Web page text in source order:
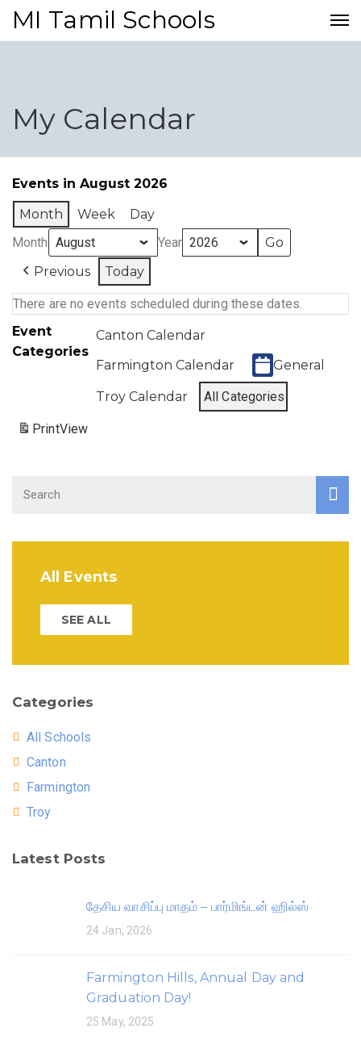
MI Tamil Schools
My Calendar
Events in August 2026
Month
Week
Day
Month
Year
Previous
Today
There are no events scheduled during these dates.
Event
Categories
Canton Calendar
Farmington Calendar
General
Troy Calendar All Categories
PrintView
All Events
SEE ALL
Categories
All Schools
Canton
Farmington
Troy
Latest Posts
தேசிய வாசிப்பு மாதம் – பார்மிங்டன் ஹில்ஸ்
24 Jan, 2026
Farmington Hills, Annual Day and
Graduation Day!
25 May, 2025